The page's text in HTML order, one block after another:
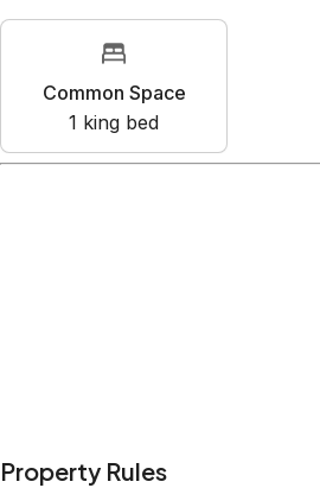
Common Space
1 king bed
Property Rules